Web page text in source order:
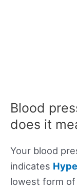
Blood
does it
Your blood
indicates
lowest form